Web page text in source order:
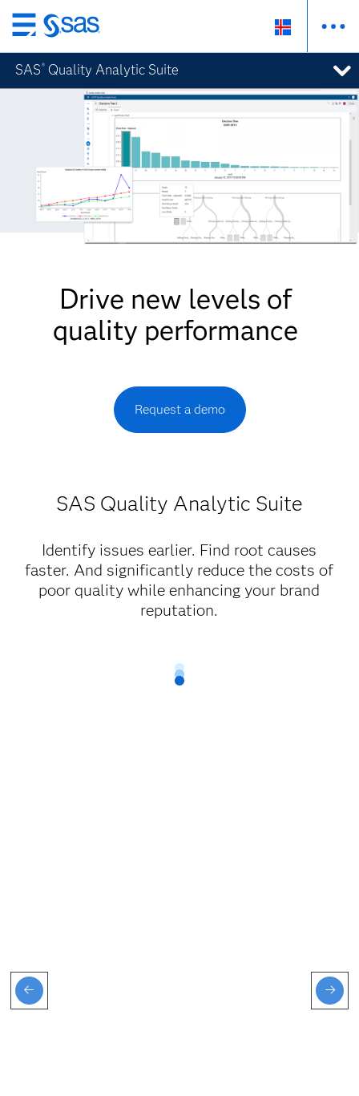
Skip
to
main
content
SAS ® Quality Analytic Suite
Drive new levels of
quality performance
Request a demo
SAS Quality Analytic Suite
Identify issues earlier. Find root causes
faster. And significantly reduce the costs of
poor quality while enhancing your brand
reputation.